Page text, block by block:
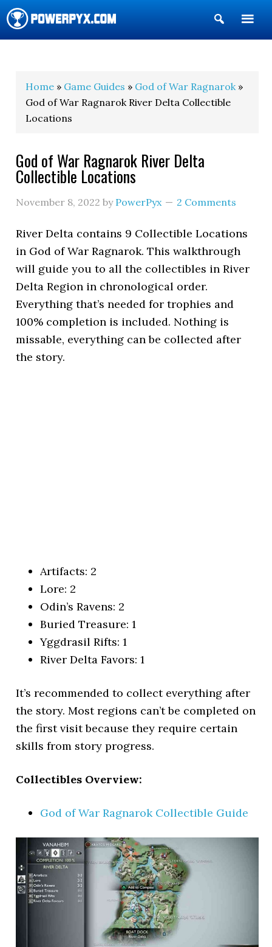
Show
Search
Home » Game Guides » God of War Ragnarok»
God of War Ragnarok River Delta Collectible
Locations
God of War Ragnarok River Delta
Collectible Locations
November 8, 2022 by PowerPyx 2 Comments
River Delta contains 9 Collectible Locations
in God of War Ragnarok. This walkthrough
will guide you to all the collectibles in River
Delta Region in chronological order.
Everything that’s needed for trophies and
100% completion is included. Nothing is
missable, everything can be collected after
the story.
Artifacts: 2
Lore: 2
Odin’s Ravens: 2
Buried Treasure: 1
Yggdrasil Rifts: 1
River Delta Favors: 1
It’s recommended to collect everything after
the story. Most regions can’t be completed on
the first visit because they require certain
skills from story progress.
Collectibles Overview:
God of War Ragnarok Collectible Guide